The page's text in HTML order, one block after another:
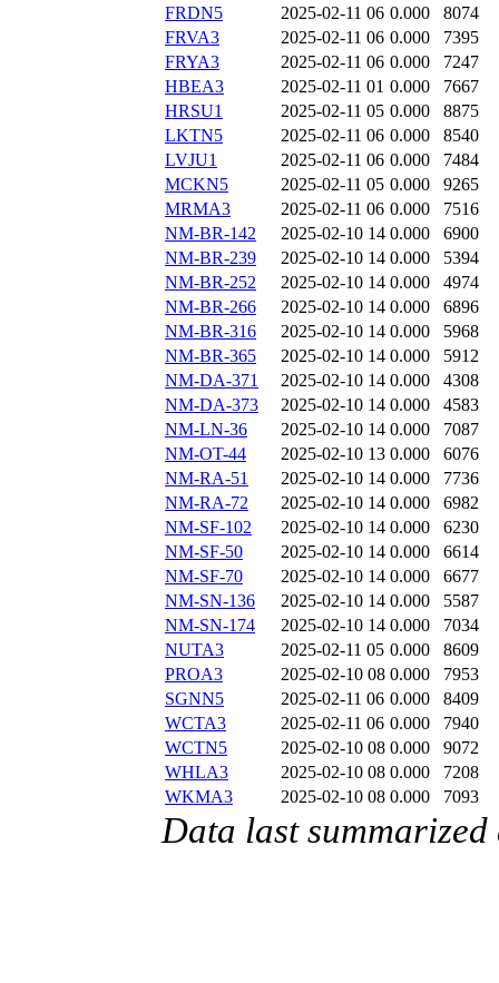
FRDN5 2025-02-11 06 0.000
8074
FRVA3
2025-02-11 06 0.000
7395
FRYA3
2025-02-11 06 0.000
7247
HBEA3
2025-02-11 01 0.000
7667
HRSU1
2025-02-11 05 0.000
8875
LKTN5
2025-02-11 06 0.000
8540
LVJU1
2025-02-11 06 0.000
7484
MCKN5
2025-02-11 05 0.000
9265
MRMA3
2025-02-11 06 0.000
7516
NM-BR-142
2025-02-10 14 0.000
6900
NM-BR-239
2025-02-10 14 0.000
5394
NM-BR-252
2025-02-10 14 0.000
4974
NM-BR-266
2025-02-10 14 0.000
6896
NM-BR-316
2025-02-10 14 0.000
5968
NM-BR-365
2025-02-10 14 0.000
5912
NM-DA-371
2025-02-10 14 0.000
4308
NM-DA-373
2025-02-10 14 0.000
4583
NM-LN-36
2025-02-10 14 0.000
7087
NM-OT-44
2025-02-10 13 0.000
6076
NM-RA-51
2025-02-10 14 0.000
7736
NM-RA-72
2025-02-10 14 0.000
6982
NM-SF-102
2025-02-10 14 0.000
6230
NM-SF-50
2025-02-10 14 0.000
6614
NM-SF-70
2025-02-10 14 0.000
6677
NM-SN-136
2025-02-10 14 0.000
5587
NM-SN-174
2025-02-10 14 0.000
7034
NUTA3
2025-02-11 05 0.000
8609
PROA3
2025-02-10 08 0.000
7953
SGNN5
2025-02-11 06 0.000
8409
WCTA3
2025-02-11 06 0.000
7940
WCTN5
2025-02-10 08 0.000
9072
WHLA3
2025-02-10 08 0.000
7208
WKMA3
2025-02-10 08 0.000 7093
Data last